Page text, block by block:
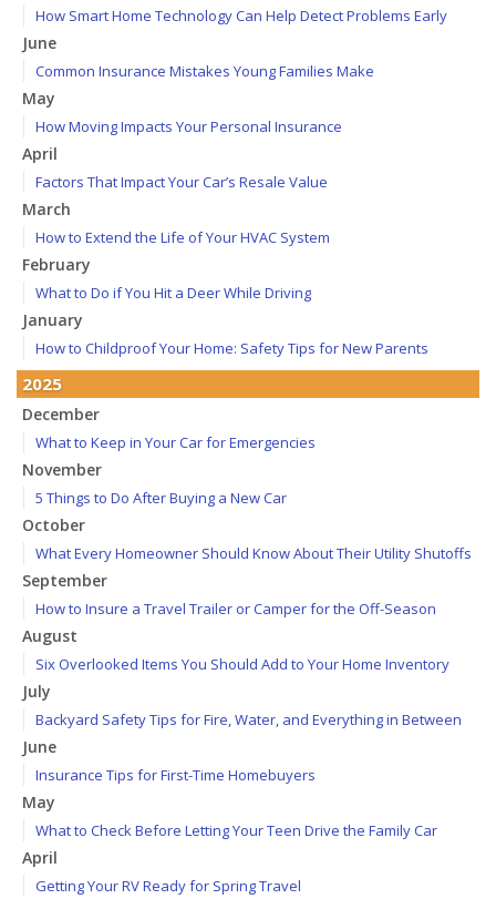
How Smart Home Technology Can Help Detect Problems Early
June
Common Insurance Mistakes Young Families Make
May
How Moving Impacts Your Personal Insurance
April
Factors That Impact Your Car’s Resale Value
March
How to Extend the Life of Your HVAC System
February
What to Do if You Hit a Deer While Driving
January
How to Childproof Your Home: Safety Tips for New Parents
2025
December
What to Keep in Your Car for Emergencies
November
5 Things to Do After Buying a New Car
October
What Every Homeowner Should Know About Their Utility Shutoffs
September
How to Insure a Travel Trailer or Camper for the Off-Season
August
Six Overlooked Items You Should Add to Your Home Inventory
July
Backyard Safety Tips for Fire, Water, and Everything in Between
June
Insurance Tips for First-Time Homebuyers
May
What to Check Before Letting Your Teen Drive the Family Car
April
Getting Your RV Ready for Spring Travel